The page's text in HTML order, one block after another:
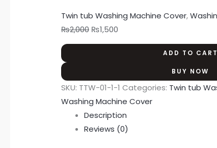
Twin tub Washing Machine Cover,
₨2,000 ₨1,500
ADD TO CART
BUY NOW
SKU: TTW-01-1-1 Categories: Twin tub
Washing Machine Cover
Description
Reviews (0)